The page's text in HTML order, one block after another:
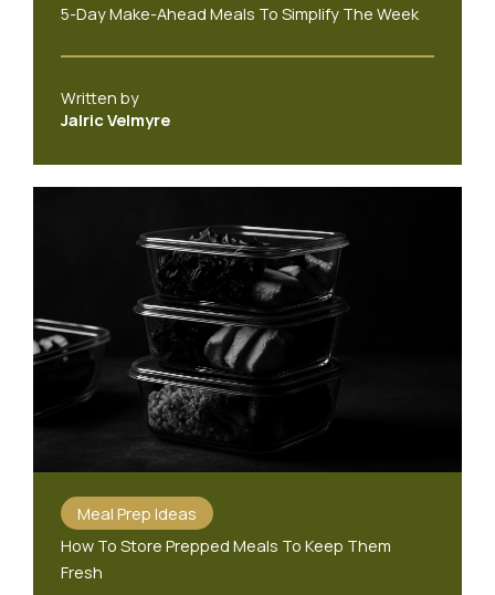
5-Day Make-Ahead Meals To Simplify The Week
Written by
Jalric Velmyre
Meal Prep Ideas
How To Store Prepped Meals To Keep Them
Fresh